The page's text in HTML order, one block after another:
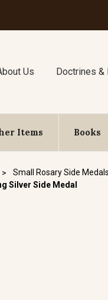
Us Doctrines &
Items Books
Small Rosary Side Medals
Silver Side Medal